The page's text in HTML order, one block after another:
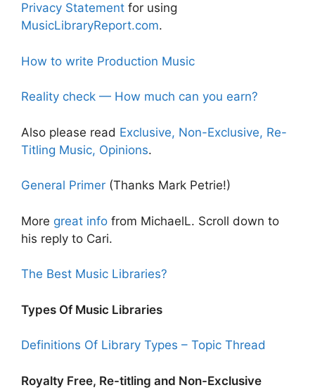
Privacy Statement for using
MusicLibraryReport.com.
How to write Production Music
Reality check — How much can you earn?
Also please read Exclusive, Non-Exclusive, Re-
Titling Music, Opinions.
General Primer (Thanks Mark Petrie!)
More great info from MichaelL. Scroll down to
his reply to Cari.
The Best Music Libraries?
Types Of Music Libraries
Definitions Of Library Types – Topic Thread
Royalty Free, Re-titling and Non-Exclusive